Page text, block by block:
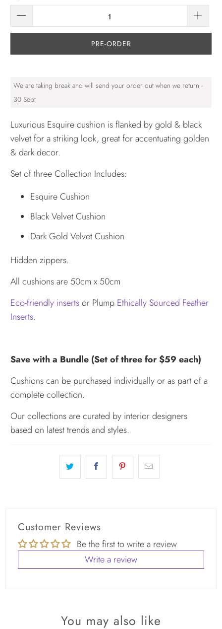
PRE-ORDER
We are taking break and will send your order out when we return -
30 Sept
Luxurious Esquire cushion is flanked by gold & black
velvet for a striking look, great for accentuating golden
& dark decor.
Set of three Collection Includes:
Esquire Cushion
Black Velvet Cushion
Dark Gold Velvet Cushion
Hidden zippers.
All cushions are 50cm x 50cm
Eco-friendly insertsor Plump Ethically Sourced Feather
Inserts.
Save with a Bundle (Set of three for $59 each)
Cushions can be purchased individually or as part of a
complete collection.
Our collections are curated by interior designers
based on latest trends and styles.
Customer Reviews
Be the first to write a review
Write a review
You may also like